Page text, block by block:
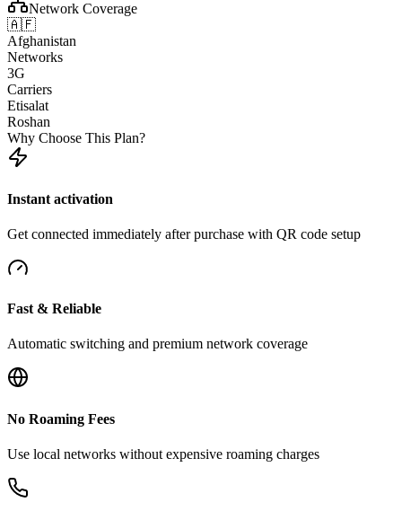
Network Coverage
🇦🇫
Afghanistan
Networks
3G
Carriers
Etisalat
Roshan
Why Choose This Plan?
Instant activation
Get connected immediately after purchase with QR code setup
Fast & Reliable
Automatic switching and premium network coverage
No Roaming Fees
Use local networks without expensive roaming charges